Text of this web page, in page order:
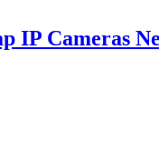
IP Cameras